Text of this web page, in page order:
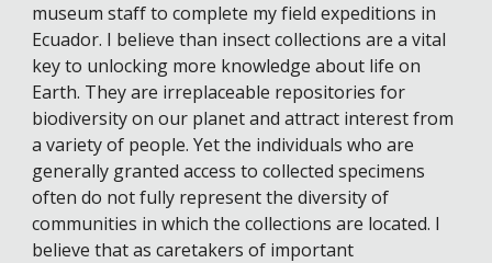
museum staff to complete my field expeditions in
Ecuador. I believe than insect collections are a vital
key to unlocking more knowledge about life on
Earth. They are irreplaceable repositories for
biodiversity on our planet and attract interest from
a variety of people. Yet the individuals who are
generally granted access to collected specimens
often do not fully represent the diversity of
communities in which the collections are located. I
believe that as caretakers of important